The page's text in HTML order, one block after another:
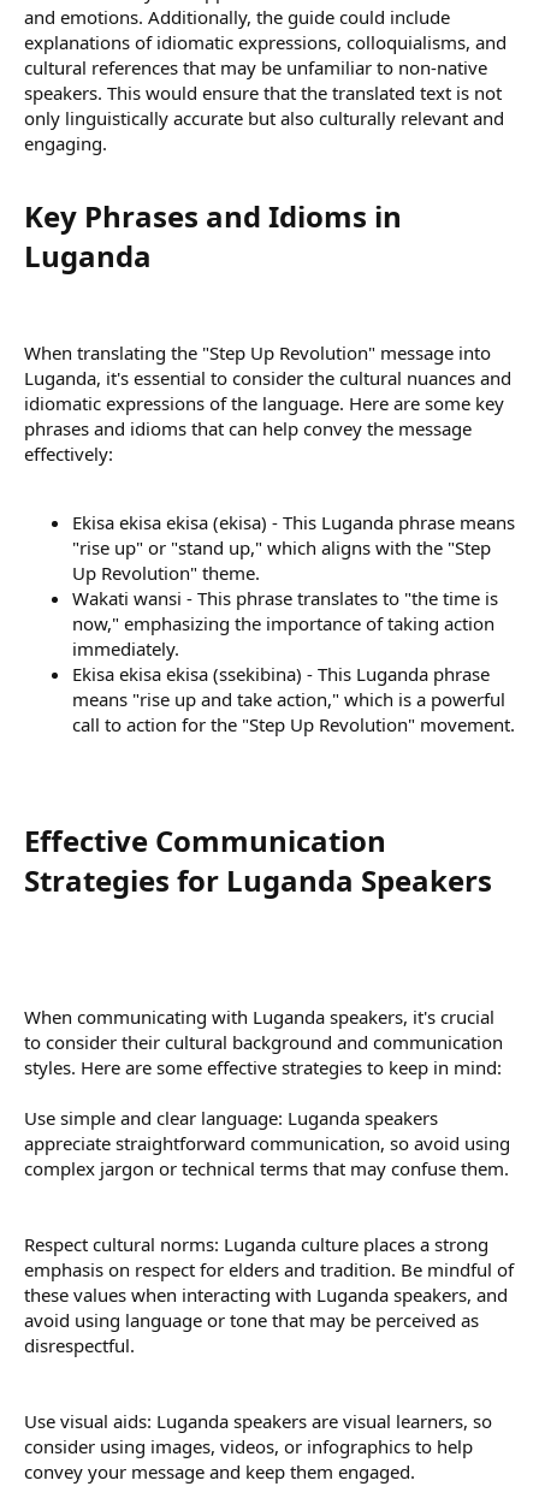
and emotions. Additionally, the guide could include
explanations of idiomatic expressions, colloquialisms, and
cultural references that may be unfamiliar to non-native
speakers. This would ensure that the translated text is not
only linguistically accurate but also culturally relevant and
engaging.
Key Phrases and Idioms in
Luganda​
When translating the "Step Up Revolution" message into
Luganda, it's essential to consider the cultural nuances and
idiomatic expressions of the language. Here are some key
phrases and idioms that can help convey the message
effectively:
Ekisa ekisa ekisa (ekisa) - This Luganda phrase means
"rise up" or "stand up," which aligns with the "Step
Up Revolution" theme.
Wakati wansi - This phrase translates to "the time is
now," emphasizing the importance of taking action
immediately.
Ekisa ekisa ekisa (ssekibina) - This Luganda phrase
means "rise up and take action," which is a powerful
call to action for the "Step Up Revolution" movement.
Effective Communication
Strategies for Luganda Speakers​
When communicating with Luganda speakers, it's crucial
to consider their cultural background and communication
styles. Here are some effective strategies to keep in mind:
Use simple and clear language: Luganda speakers
appreciate straightforward communication, so avoid using
complex jargon or technical terms that may confuse them.
Respect cultural norms: Luganda culture places a strong
emphasis on respect for elders and tradition. Be mindful of
these values when interacting with Luganda speakers, and
avoid using language or tone that may be perceived as
disrespectful.
Use visual aids: Luganda speakers are visual learners, so
consider using images, videos, or infographics to help
convey your message and keep them engaged.